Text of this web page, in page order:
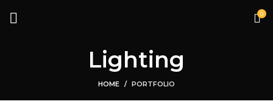
0
Lighting
HOME PORTFOLIO